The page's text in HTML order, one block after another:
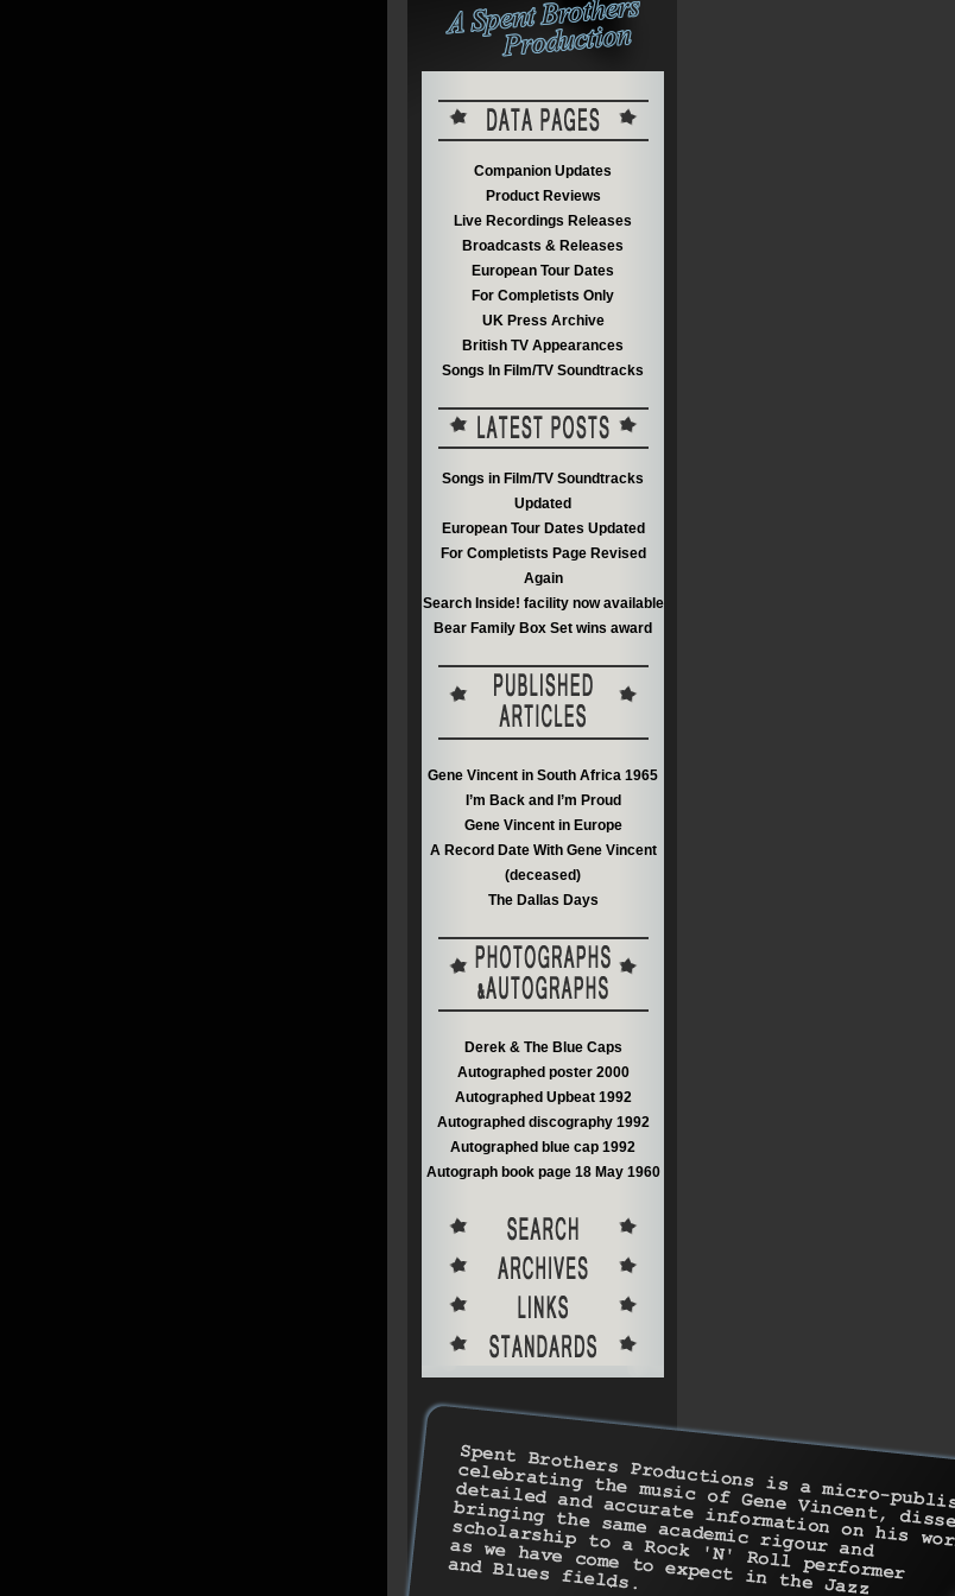
Companion Updates
Product Reviews
Live Recordings Releases
Broadcasts & Releases
European Tour Dates
For Completists Only
UK Press Archive
British TV Appearances
Songs In Film/TV Soundtracks
Songs in Film/TV Soundtracks
Updated
European Tour Dates Updated
For Completists Page Revised
Again
Search Inside! facility now available
Bear Family Box Set wins award
Gene Vincent in South Africa 1965
I’m Back and I’m Proud
Gene Vincent in Europe
A Record Date With Gene Vincent
(deceased)
The Dallas Days
Derek & The Blue Caps
Autographed poster 2000
Autographed Upbeat 1992
Autographed discography 1992
Autographed blue cap 1992
Autograph book page 18 May 1960